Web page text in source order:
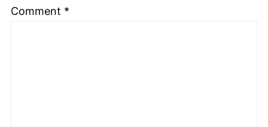
Comment *